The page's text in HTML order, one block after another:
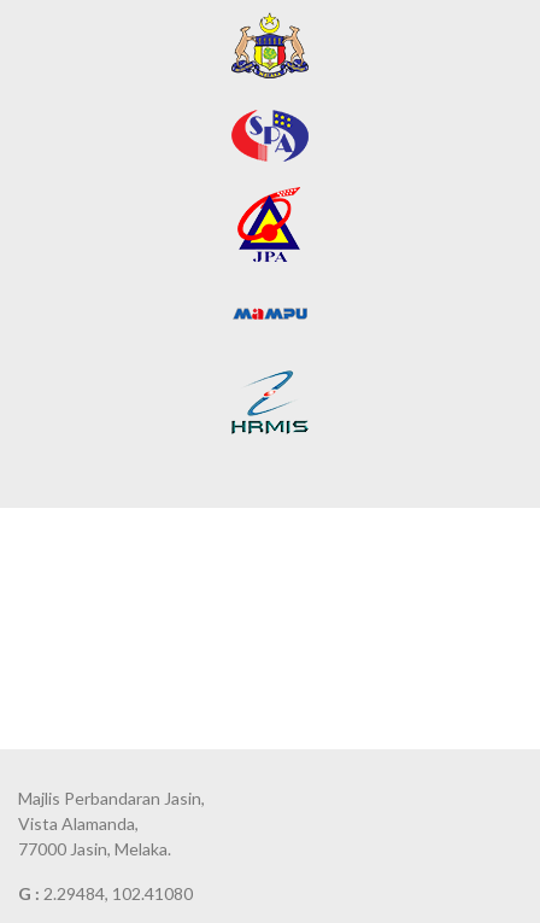
Majlis Perbandaran Jasin,
Vista Alamanda,
77000 Jasin, Melaka.
G : 2.29484, 102.41080